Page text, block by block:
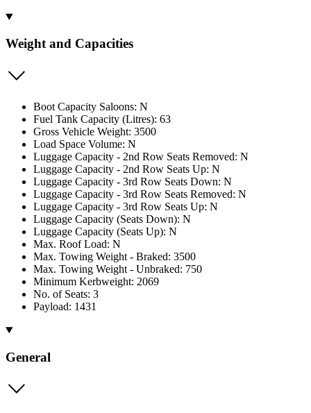
Weight and Capacities
Boot Capacity Saloons: N
Fuel Tank Capacity (Litres): 63
Gross Vehicle Weight: 3500
Load Space Volume: N
Luggage Capacity - 2nd Row Seats Removed: N
Luggage Capacity - 2nd Row Seats Up: N
Luggage Capacity - 3rd Row Seats Down: N
Luggage Capacity - 3rd Row Seats Removed: N
Luggage Capacity - 3rd Row Seats Up: N
Luggage Capacity (Seats Down): N
Luggage Capacity (Seats Up): N
Max. Roof Load: N
Max. Towing Weight - Braked: 3500
Max. Towing Weight - Unbraked: 750
Minimum Kerbweight: 2069
No. of Seats: 3
Payload: 1431
General